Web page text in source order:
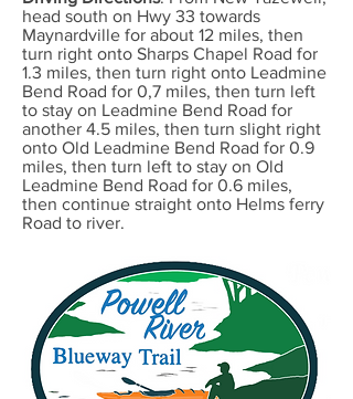
head south on Hwy 33 towards
Maynardville for about 12 miles, then
turn right onto Sharps Chapel Road for
1.3 miles, then turn right onto Leadmine
Bend Road for 0,7 miles, then turn left
to stay on Leadmine Bend Road for
another 4.5 miles, then turn slight right
onto Old Leadmine Bend Road for 0.9
miles, then turn left to stay on Old
Leadmine Bend Road for 0.6 miles,
then continue straight onto Helms ferry
Road to river.